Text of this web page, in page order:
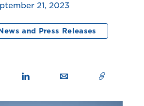
21, 2023
and Press Releases